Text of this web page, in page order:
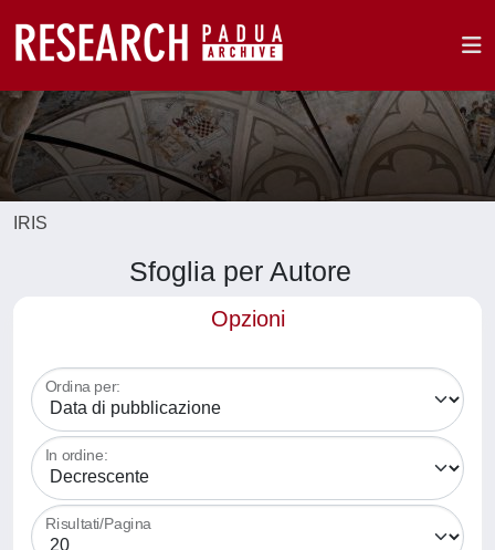
IRIS
Sfoglia per Autore
Opzioni
Ordina per:
In ordine:
Risultati/Pagina